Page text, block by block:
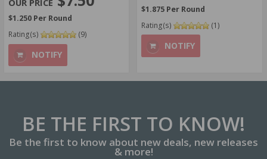
$1.250 Per Round
Rating(s)
(9)
NOTIFY
$1.875 Per Round
Rating(s)
(1)
NOTIFY
BE THE FIRST TO KNOW!
Be the first to know about new deals, new releases
& more!